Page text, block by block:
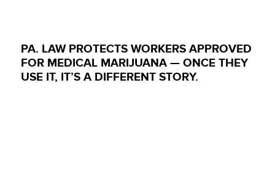
PA. LAW PROTECTS WORKERS APPROVED
FOR MEDICAL MARIJUANA — ONCE THEY
USE IT, IT’S A DIFFERENT STORY.